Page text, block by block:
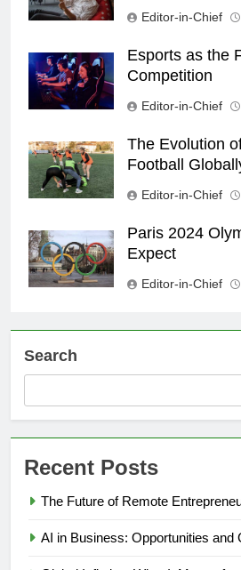
Editor-in-Chief
Esports as the
Competition
Editor-in-Chief
The Evolution
Football
Editor-in-Chief
Paris 2024
Expect
Editor-in-Chief
Search
Recent Posts
The Future of Remote
AI in Business: Opportunities and